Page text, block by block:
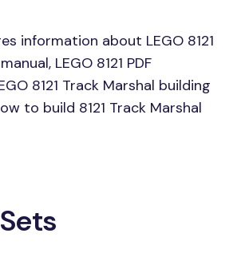
information about LEGO 8121
LEGO 8121 PDF
8121 Track Marshal building
to build 8121 Track Marshal